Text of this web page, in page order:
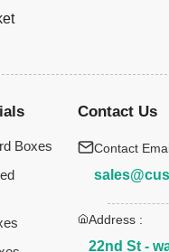
Boxes
Contact Us
Contact
Address :
22nd St -